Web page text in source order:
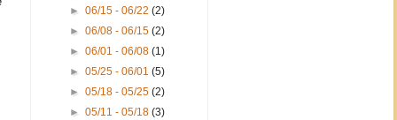
►06/15 - 06/22(2)
►06/08 - 06/15(2)
►06/01 - 06/08(1)
►05/25 - 06/01(5)
►05/18 - 05/25(2)
►05/11 - 05/18(3)